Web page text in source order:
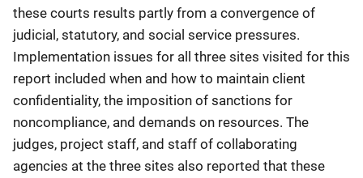
these courts results partly from a convergence of
judicial, statutory, and social service pressures.
Implementation issues for all three sites visited for this
report included when and how to maintain client
confidentiality, the imposition of sanctions for
noncompliance, and demands on resources. The
judges, project staff, and staff of collaborating
agencies at the three sites also reported that these